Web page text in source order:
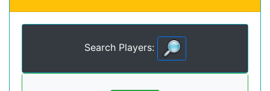
Search Players: